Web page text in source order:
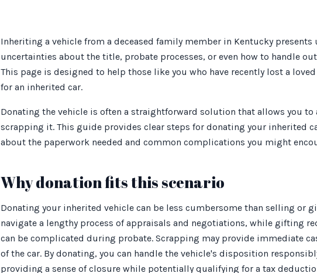
Inheriting a vehicle from a deceased family member in Kentucky presents
uncertainties about the title, probate processes, or even how to handle
This page is designed to help those like you who have recently lost a
for an inherited car.
Donating the vehicle is often a straightforward solution that allows you
scrapping it. This guide provides clear steps for donating your inherited
about the paperwork needed and common complications you might
Why donation fits this scenario
Donating your inherited vehicle can be less cumbersome than selling or
navigate a lengthy process of appraisals and negotiations, while gifting
can be complicated during probate. Scrapping may provide immediate
of the car. By donating, you can handle the vehicle's disposition
providing a sense of closure while potentially qualifying for a tax